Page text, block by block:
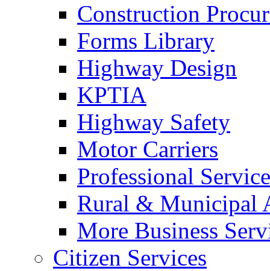
Construction
Forms Library
Highway Design
KPTIA
Highway Safety
Motor Carriers
Professional
Rural & Municipal
More Business
Citizen Services